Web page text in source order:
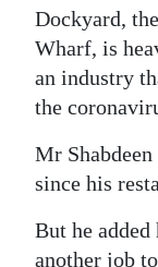
Dockyard,
Wharf, is
an industry
the
Mr
since his
But he added
another job